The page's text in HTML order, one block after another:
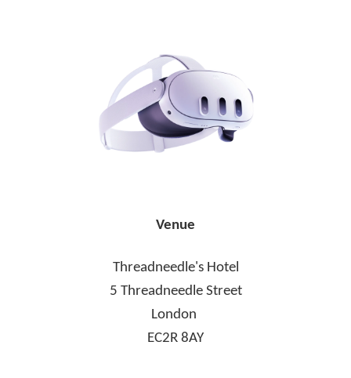
Venue
Threadneedle's Hotel
5 Threadneedle Street
London
EC2R 8AY